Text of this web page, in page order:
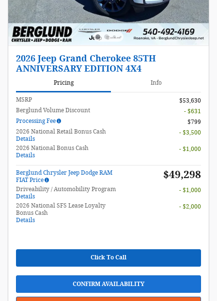
2026 Jeep Grand Cherokee 85TH
ANNIVERSARY EDITION 4X4
Pricing Info
MSRP
$53,630
Berglund Volume Discount
- $631
Processing Fee
$799
2026 National Retail Bonus Cash
Details
- $3,500
2026 National Bonus Cash
Details
- $1,000
Berglund Chrysler Jeep Dodge RAM
FIAT Price
$49,298
Driveability / Automobility Program
Details
- $1,000
2026 National SFS Lease Loyalty
Bonus Cash
Details
- $2,000
Click To Call
CONFIRM AVAILABILITY